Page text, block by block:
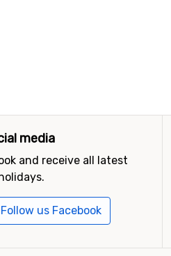
media
and receive all latest
us Facebook